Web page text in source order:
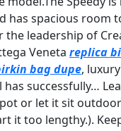
has spacious room
the leadership of
Veneta replica
bag dupe,
successfully…
or let it sit
it too lengthy.).